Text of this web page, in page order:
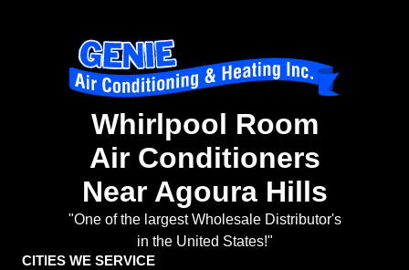
Whirlpool Room
Air Conditioners
Near Agoura Hills
"One of the largest Wholesale Distributor's
in the United States!"
CITIES WE SERVICE